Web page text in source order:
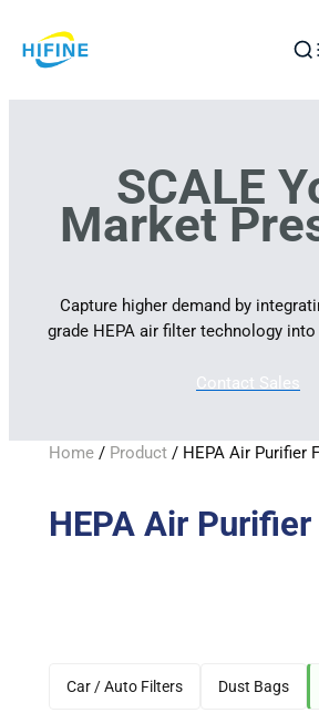
to
SCALE
Market
Capture higher demand by
grade HEPA air filter technology
Contact Sales
Home/ Product/ HEPA Air Purifier
HEPA Air
Car / Auto Filters Dust Bags